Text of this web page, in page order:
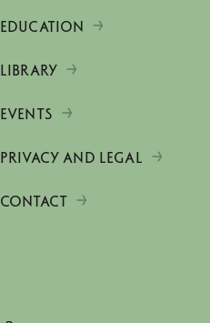
EDUCATION
LIBRARY
EVENTS
PRIVACY AND LEGAL
CONTACT